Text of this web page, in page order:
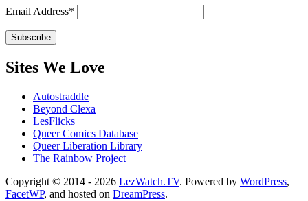
Email Address*
Sites We Love
Autostraddle
Beyond Clexa
LesFlicks
Queer Comics Database
Queer Liberation Library
The Rainbow Project
Copyright
Information
Copyright © 2014 - 2026 LezWatch.TV. Powered by WordPress,
FacetWP, and hosted on DreamPress.